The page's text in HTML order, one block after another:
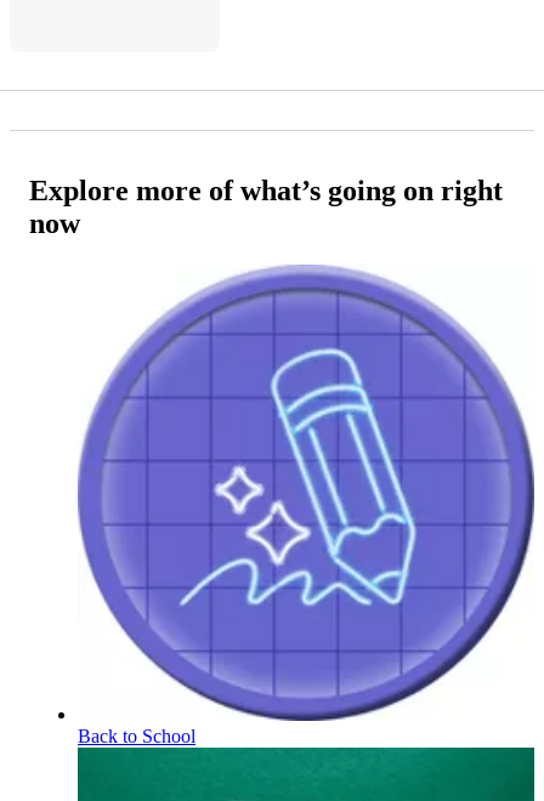
Explore more of what’s going on right
now
Back to School